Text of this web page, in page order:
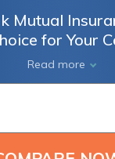
Mutual
for Your
Insurance
Read more